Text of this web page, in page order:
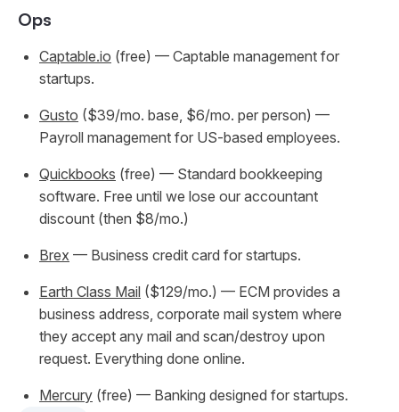
Ops
Captable.io (free) — Captable management for
startups.
Gusto ($39/mo. base, $6/mo. per person) —
Payroll management for US-based employees.
Quickbooks (free) — Standard bookkeeping
software. Free until we lose our accountant
discount (then $8/mo.)
Brex — Business credit card for startups.
Earth Class Mail ($129/mo.) — ECM provides a
business address, corporate mail system where
they accept any mail and scan/destroy upon
request. Everything done online.
Mercury (free) — Banking designed for startups.